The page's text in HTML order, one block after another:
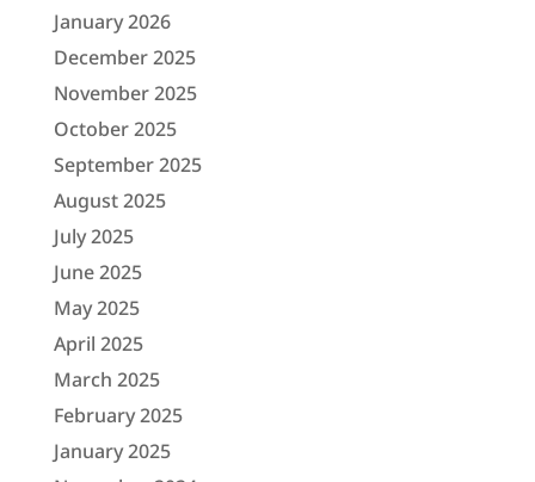
January 2026
December 2025
November 2025
October 2025
September 2025
August 2025
July 2025
June 2025
May 2025
April 2025
March 2025
February 2025
January 2025